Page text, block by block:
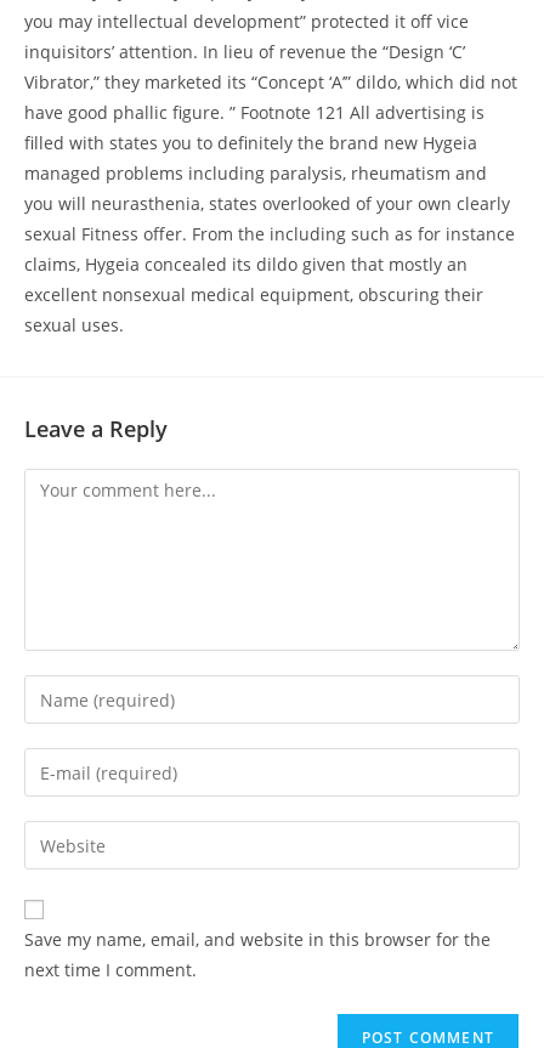
you may intellectual development” protected it off vice
inquisitors’ attention. In lieu of revenue the “Design ‘C’
Vibrator,” they marketed its “Concept ‘A’” dildo, which did not
have good phallic figure. ” Footnote 121 All advertising is
filled with states you to definitely the brand new Hygeia
managed problems including paralysis, rheumatism and
you will neurasthenia, states overlooked of your own clearly
sexual Fitness offer. From the including such as for instance
claims, Hygeia concealed its dildo given that mostly an
excellent nonsexual medical equipment, obscuring their
sexual uses.
Leave a Reply
Comment
Enter
your
name
comment
Enter
your
email
address
comment
Enter
your
website
URL
(optional)
Save my name, email, and website in this browser for the
next time I comment.